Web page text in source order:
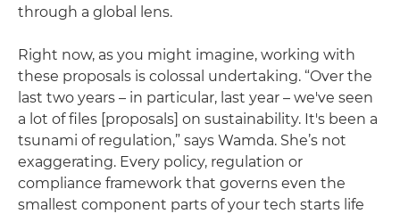
through a global lens.
Right now, as you might imagine, working with
these proposals is colossal undertaking. “Over the
last two years – in particular, last year – we've seen
a lot of files [proposals] on sustainability. It's been a
tsunami of regulation,” says Wamda. She’s not
exaggerating. Every policy, regulation or
compliance framework that governs even the
smallest component parts of your tech starts life